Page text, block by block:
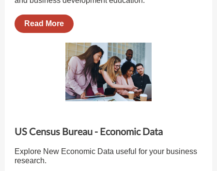
Read More
US Census Bureau - Economic Data
Explore New Economic Data useful for your business
research.